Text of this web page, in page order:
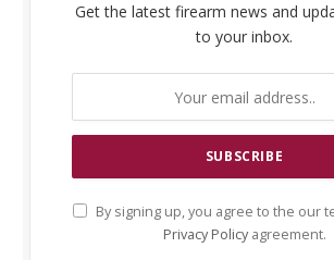
Get the latest firearm news and
to your inbox.
By signing up, you agree to the our
Privacy Policyagreement.